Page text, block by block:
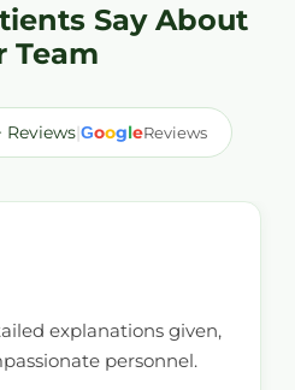
Say About
Team
Reviews|GoogleReviews
explanations given,
personnel.